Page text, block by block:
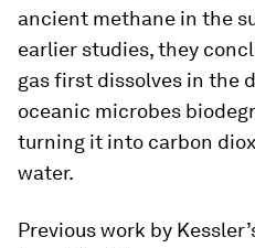
ancient methane in the
earlier studies, they
gas first dissolves in the
oceanic microbes
turning it into carbon
water.
Previous work by